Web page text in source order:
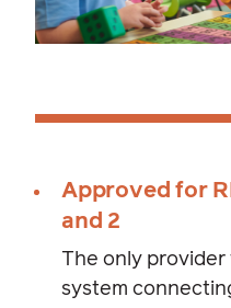
Approved for
and 2
The only
system